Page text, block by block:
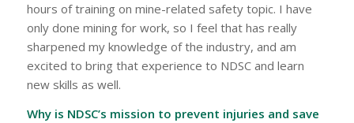
hours of training on mine-related safety topic. I have
only done mining for work, so I feel that has really
sharpened my knowledge of the industry, and am
excited to bring that experience to NDSC and learn
new skills as well.
Why is NDSC’s mission to prevent injuries and save